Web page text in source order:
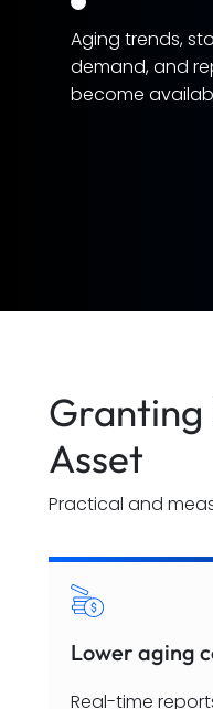
Aging trends,
demand, and
become
Granting
Asset
Practical and
Lower aging
Real-time